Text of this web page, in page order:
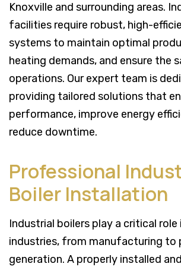
Knoxville and surrounding areas.
facilities require robust, high-
systems to maintain optimal
heating demands, and ensure the
operations. Our expert team is
providing tailored solutions that
performance, improve energy
reduce downtime.
Professional
Boiler Installation
Industrial boilers play a critical role
industries, from manufacturing to
generation. A properly installed